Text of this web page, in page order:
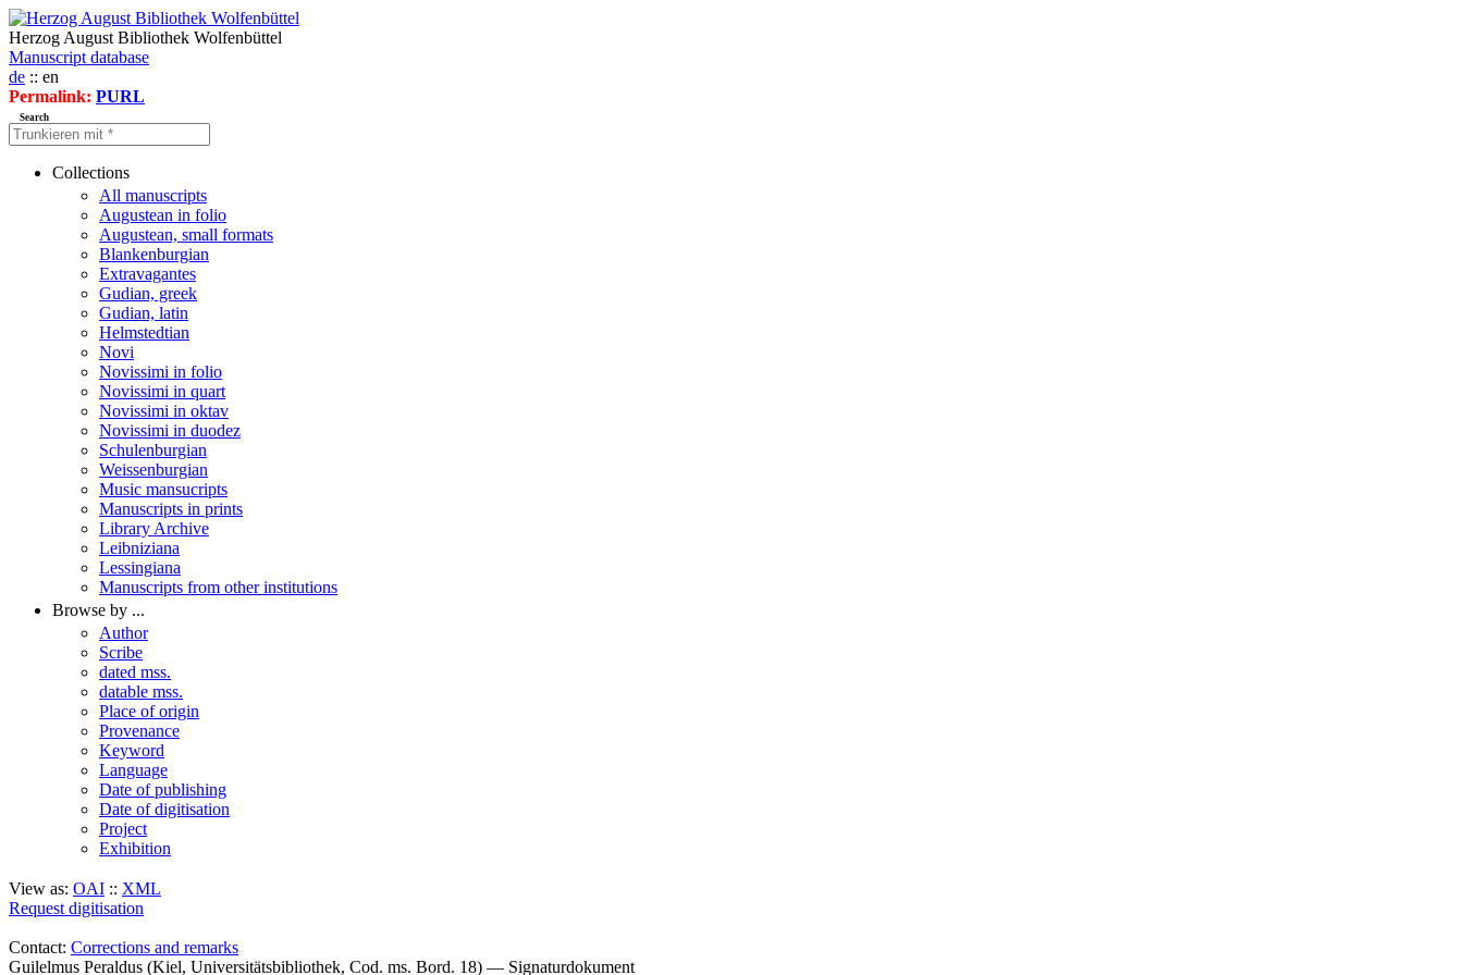
Herzog August Bibliothek Wolfenbüttel
Manuscript database
de :: en
Permalink: PURL
Search
Collections
All manuscripts
Augustean in folio
Augustean, small formats
Blankenburgian
Extravagantes
Gudian, greek
Gudian, latin
Helmstedtian
Novi
Novissimi in folio
Novissimi in quart
Novissimi in oktav
Novissimi in duodez
Schulenburgian
Weissenburgian
Music mansucripts
Manuscripts in prints
Library Archive
Leibniziana
Lessingiana
Manuscripts from other institutions
Browse by ...
Author
Scribe
dated mss.
datable mss.
Place of origin
Provenance
Keyword
Language
Date of publishing
Date of digitisation
Project
Exhibition
View as: OAI :: XML
Request digitisation
Contact: Corrections and remarks
Guilelmus Peraldus (Kiel, Universitätsbibliothek, Cod. ms. Bord. 18) — Signaturdokument